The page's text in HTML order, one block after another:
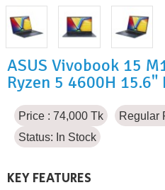
ASUS Vivobook 15
Ryzen 5 4600H 15.6"
Price : 74,000 Tk
Regular
Status: In Stock
KEY FEATURES